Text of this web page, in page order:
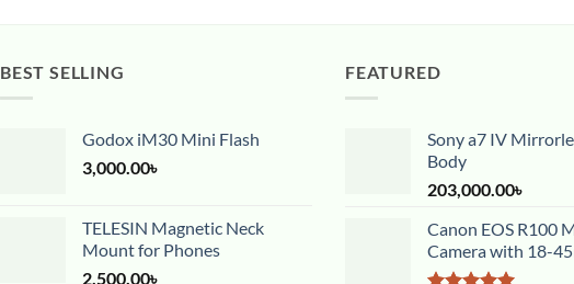
BEST SELLING
Godox iM30 Mini Flash
3,000.00৳
TELESIN Magnetic Neck
Mount for Phones
2,500.00৳
FEATURED
Sony a7 IV
Body
203,000.00৳
Canon EOS R100
Camera with 18-